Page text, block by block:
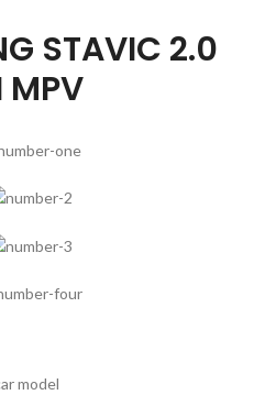
STAVIC 2.0
MPV
model